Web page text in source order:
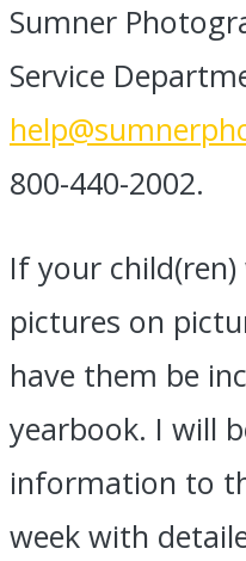
Sumner
Service
800-440-2002.
If your
pictures on
have them be
yearbook. I will
information to
week with